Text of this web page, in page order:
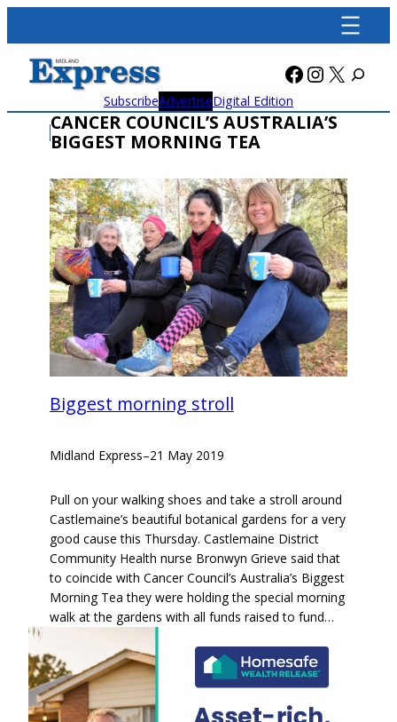
content
Facebook
X
SubscribeAdvertiseDigital Edition
CANCER COUNCIL’S AUSTRALIA’S
BIGGEST MORNING TEA
Biggest morning stroll
Midland Express–21 May 2019
Pull on your walking shoes and take a stroll around
Castlemaine’s beautiful botanical gardens for a very
good cause this Thursday. Castlemaine District
Community Health nurse Bronwyn Grieve said that
to coincide with Cancer Council’s Australia’s Biggest
Morning Tea they were holding the special morning
walk at the gardens with all funds raised to fund…